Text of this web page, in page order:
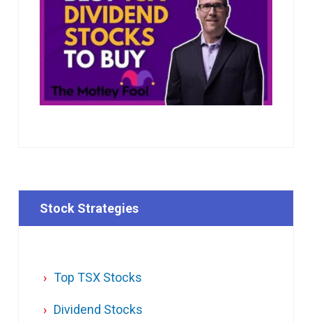
Stock Strategies
Top TSX Stocks
Dividend Stocks